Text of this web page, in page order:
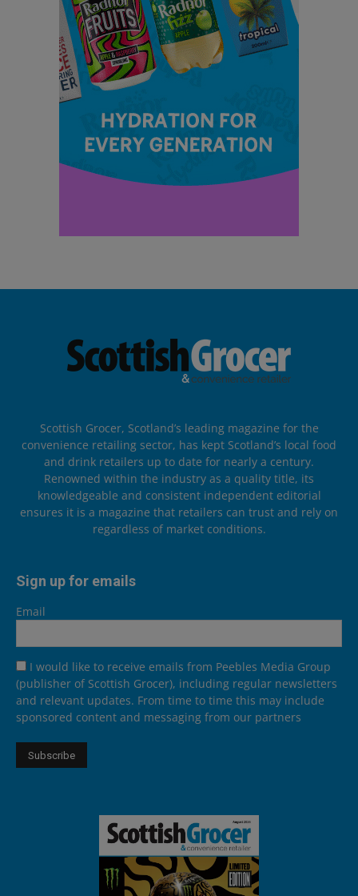
Scottish Grocer, Scotland’s leading magazine for the
convenience retailing sector, has kept Scotland’s local food
and drink retailers up to date for nearly a century.
Renowned within the industry as a quality title, its
knowledgeable and consistent independent editorial
ensures it is a magazine that retailers can trust and rely on
regardless of market conditions.
Sign up for emails
Email
I would like to receive emails from Peebles Media Group
(publisher of Scottish Grocer), including regular newsletters
and relevant updates. From time to time this may include
sponsored content and messaging from our partners